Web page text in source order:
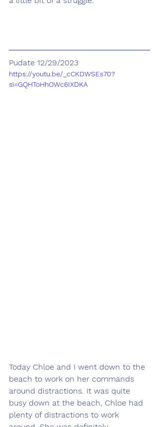
Pudate 12/29/2023
https://youtu.be/_cCKDWSEs70?
si=GQHToHhOWc6IXDKA
Today Chloe and I went down to the
beach to work on her commands
around distractions. It was quite
busy down at the beach, Chloe had
plenty of distractions to work